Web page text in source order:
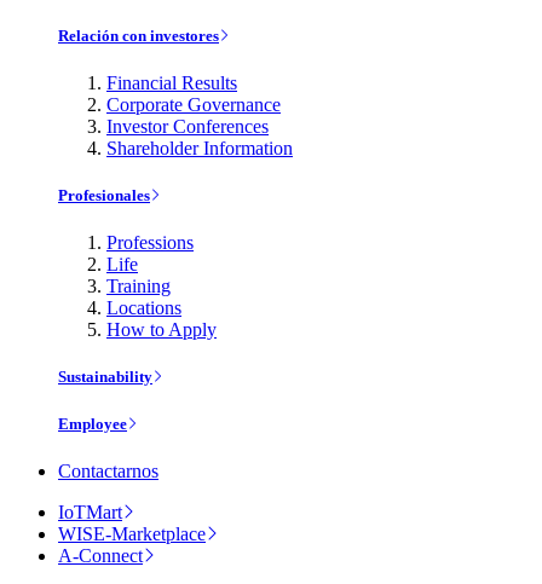
Relación con investores
Financial Results
Corporate Governance
Investor Conferences
Shareholder Information
Profesionales
Professions
Life
Training
Locations
How to Apply
Sustainability
Employee
Contactarnos
IoTMart
WISE-Marketplace
A-Connect